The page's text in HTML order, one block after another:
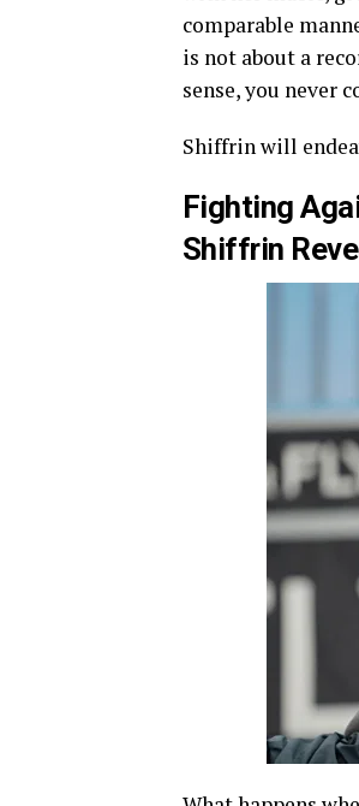
comparable
is not about a
sense, you never
Shiffrin will
Fighting
Shiffrin